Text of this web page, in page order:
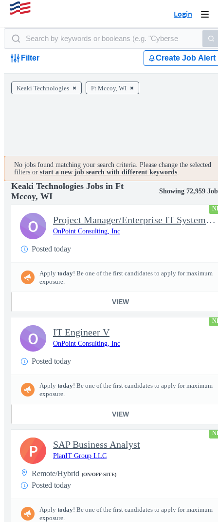
Login
Filter Create Job Alert
Keaki Technologies Ft Mccoy, WI
No jobs found matching your search criteria. Please change the selected
filters or start a new job search with different keywords.
Keaki Technologies Jobs in Ft
Mccoy, WI
Showing 72,959
Project Manager/Enterprise IT System Architect Chief
OnPoint Consulting, Inc
Posted today
Apply today! Be one of the first candidates to apply for maximum
exposure.
VIEW
O
IT Engineer V
OnPoint Consulting, Inc
Posted today
Apply today! Be one of the first candidates to apply for maximum
exposure.
VIEW
O
SAP Business Analyst
PlanIT Group LLC
Remote/Hybrid (ON/OFF-SITE)
Posted today
Apply today! Be one of the first candidates to apply for maximum
exposure.
P